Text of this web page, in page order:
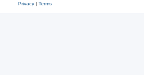
Privacy| Terms